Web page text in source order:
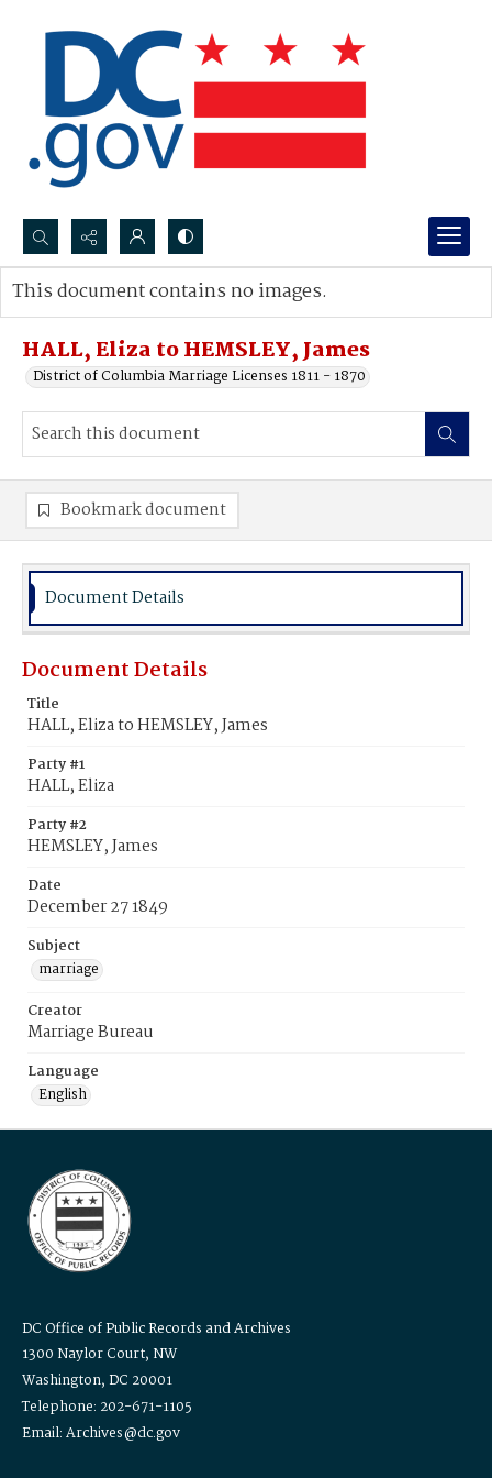
Search...
Advanced search
HALL, Eliza to HEMSLEY, James
District of Columbia Marriage Licenses 1811 - 1870
This document contains no images.
Bookmark document
Document Details
Document Details
Title
HALL, Eliza to HEMSLEY, James
Party #1
HALL, Eliza
Party #2
HEMSLEY, James
Date
December 27 1849
Subject
marriage
Creator
Marriage Bureau
Language
English
DC Office of Public Records and Archives
1300 Naylor Court, NW
Washington, DC 20001
Telephone: 202-671-1105
Email: Archives@dc.gov